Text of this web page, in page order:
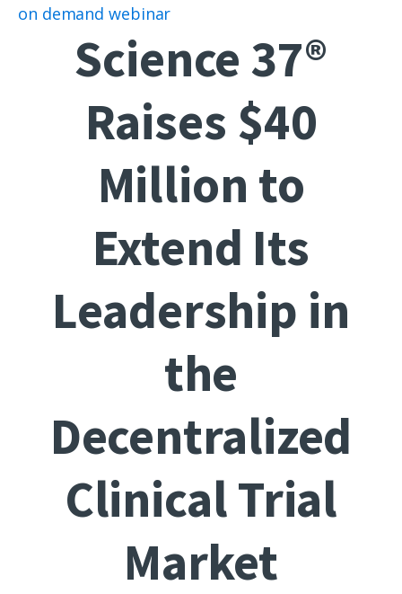
on demand webinar
Science 37®
Raises $40
Million to
Extend Its
Leadership in
the
Decentralized
Clinical Trial
Market